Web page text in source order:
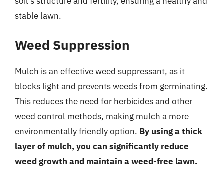
stable lawn.
Weed Suppression
Mulch is an effective weed suppressant, as it
blocks light and prevents weeds from germinating.
This reduces the need for herbicides and other
weed control methods, making mulch a more
environmentally friendly option. By using a thick
layer of mulch, you can significantly reduce
weed growth and maintain a weed-free lawn.